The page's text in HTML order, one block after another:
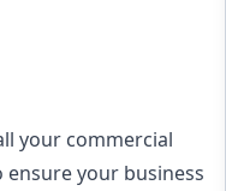
your commercial
your business